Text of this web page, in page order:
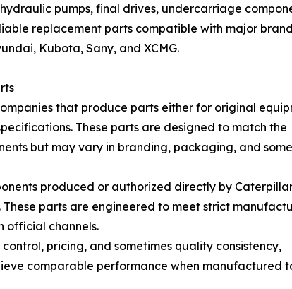
pumps, final drives, undercarriage
replacement parts compatible with major
Kubota, Sany, and XCMG.
that produce parts either for original
These parts are designed to match the
but may vary in branding, packaging, and
produced or authorized directly by
parts are engineered to meet strict
official channels.
pricing, and sometimes quality consistency,
comparable performance when manufactured